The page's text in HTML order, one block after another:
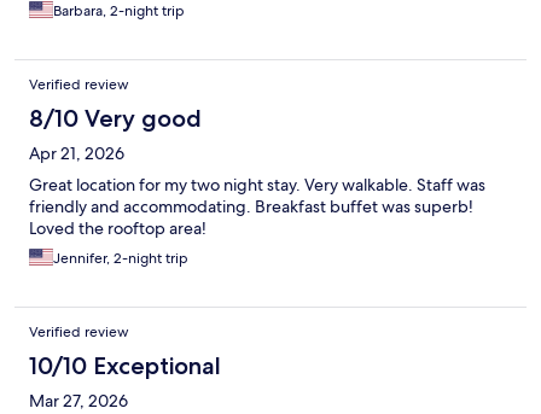
Barbara, 2-night trip
Verified review
8/10 Very good
Apr 21, 2026
Great location for my two night stay. Very walkable. Staff was
friendly and accommodating. Breakfast buffet was superb!
Loved the rooftop area!
Jennifer, 2-night trip
Verified review
10/10 Exceptional
Mar 27, 2026